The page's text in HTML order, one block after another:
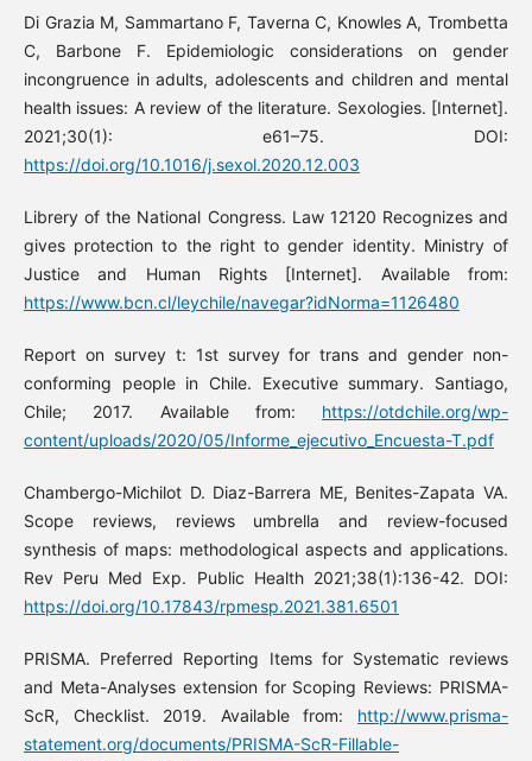
Di Grazia M, Sammartano F, Taverna C, Knowles A, Trombetta
C, Barbone F. Epidemiologic considerations on gender
incongruence in adults, adolescents and children and mental
health issues: A review of the literature. Sexologies. [Internet].
2021;30(1): e61–75. DOI:
https://doi.org/10.1016/j.sexol.2020.12.003
Librery of the National Congress. Law 12120 Recognizes and
gives protection to the right to gender identity. Ministry of
Justice and Human Rights [Internet]. Available from:
https://www.bcn.cl/leychile/navegar?idNorma=1126480
Report on survey t: 1st survey for trans and gender non-
conforming people in Chile. Executive summary. Santiago,
Chile; 2017. Available from: https://otdchile.org/wp-
content/uploads/2020/05/Informe_ejecutivo_Encuesta-T.pdf
Chambergo-Michilot D. Diaz-Barrera ME, Benites-Zapata VA.
Scope reviews, reviews umbrella and review-focused
synthesis of maps: methodological aspects and applications.
Rev Peru Med Exp. Public Health 2021;38(1):136-42. DOI:
https://doi.org/10.17843/rpmesp.2021.381.6501
PRISMA. Preferred Reporting Items for Systematic reviews
and Meta-Analyses extension for Scoping Reviews: PRISMA-
ScR, Checklist. 2019. Available from: http://www.prisma-
statement.org/documents/PRISMA-ScR-Fillable-